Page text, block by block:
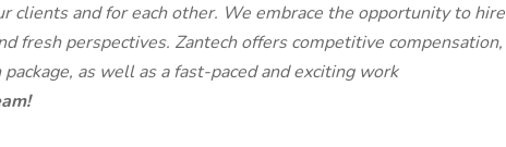
clients and for each other. We embrace the opportunity to hire
fresh perspectives. Zantech offers competitive compensation,
as well as a fast-paced and exciting work